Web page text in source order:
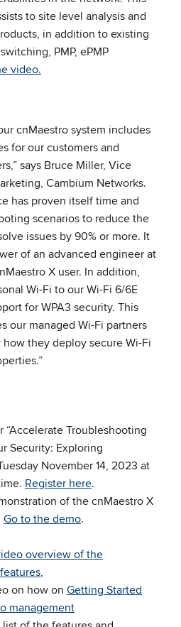
to site level analysis and
in addition to existing
PMP, ePMP
video.
cnMaestro system includes
for our customers and
says Bruce Miller, Vice
Cambium Networks.
has proven itself time and
scenarios to reduce the
issues by 90% or more. It
of an advanced engineer at
X user. In addition,
Wi-Fi to our Wi-Fi 6/6E
for WPA3 security. This
our managed Wi-Fi partners
they deploy secure Wi-Fi
Troubleshooting
Security: Exploring
November 14, 2023 at
Register here.
of the cnMaestro X
Go to the demo.
overview of the
,
on how on Getting Started
management